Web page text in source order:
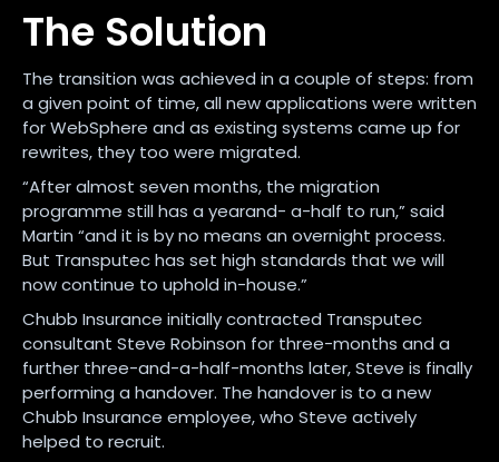
The Solution
The transition was achieved in a couple of steps: from
a given point of time, all new applications were written
for WebSphere and as existing systems came up for
rewrites, they too were migrated.
“After almost seven months, the migration
programme still has a yearand- a-half to run,” said
Martin “and it is by no means an overnight process.
But Transputec has set high standards that we will
now continue to uphold in-house.”
Chubb Insurance initially contracted Transputec
consultant Steve Robinson for three-months and a
further three-and-a-half-months later, Steve is finally
performing a handover. The handover is to a new
Chubb Insurance employee, who Steve actively
helped to recruit.